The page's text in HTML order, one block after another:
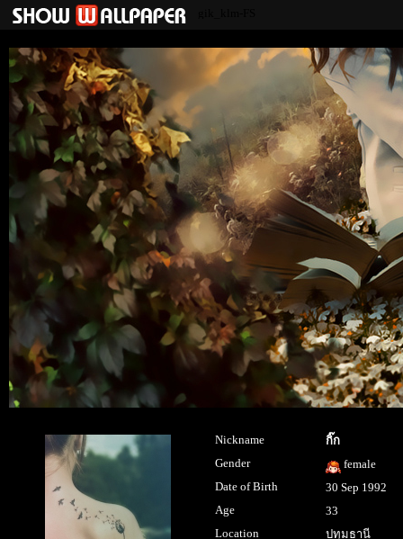
Nickname
กิ๊ก
Gender
female
Date of Birth
30 Sep 1992
Age
33
Location
ปทุมธานี